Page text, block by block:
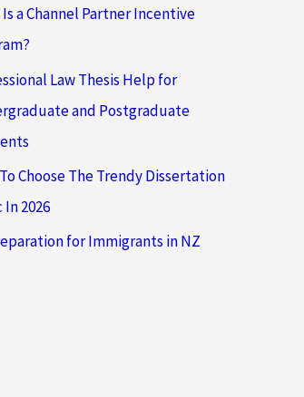
a Channel Partner Incentive
Law Thesis Help for
and Postgraduate
Choose The Trendy Dissertation
In 2026
for Immigrants in NZ